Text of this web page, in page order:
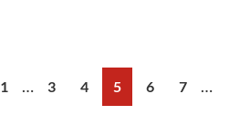
Page
1
Interim
… Page
3 Page
4 Page
5 Page
6 Page
7 …